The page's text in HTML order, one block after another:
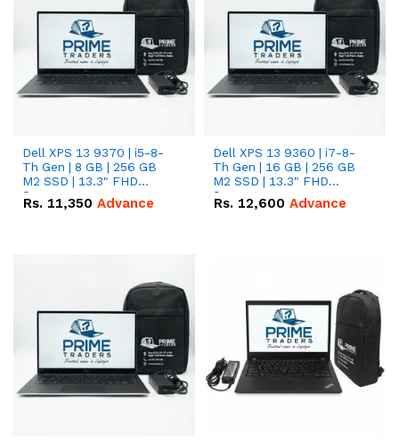
Dell XPS 13 9370 | i5-8-
Th Gen | 8 GB | 256 GB
M2 SSD | 13.3" FHD
Screen
Rs. 11,350 Advance
Dell XPS 13 9360 | i7-8-
Th Gen | 16 GB | 256 GB
M2 SSD | 13.3" FHD
Screen
Rs. 12,600 Advance